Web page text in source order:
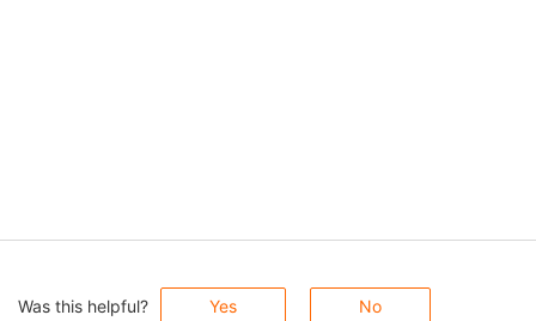
Was this helpful? Yes No